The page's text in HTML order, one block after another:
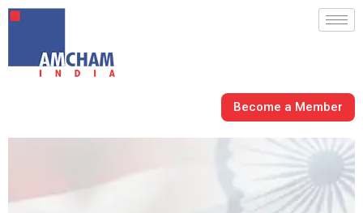
Skip
content
Become a Member